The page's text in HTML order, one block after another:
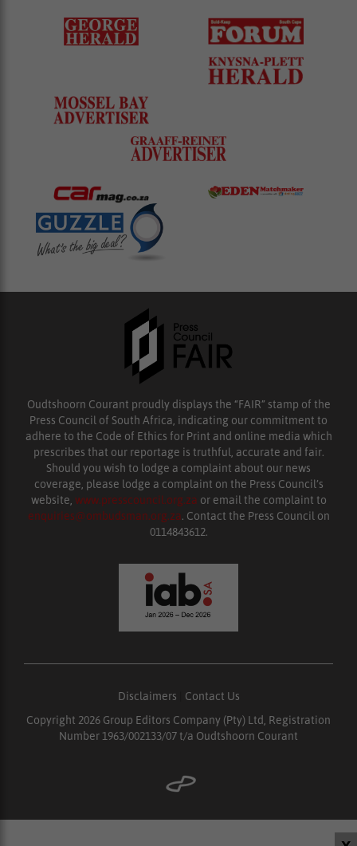
Oudtshoorn Courant proudly displays the “FAIR” stamp of the
Press Council of South Africa, indicating our commitment to
adhere to the Code of Ethics for Print and online media which
prescribes that our reportage is truthful, accurate and fair.
Should you wish to lodge a complaint about our news
coverage, please lodge a complaint on the Press Council’s
website, www.presscouncil.org.za or email the complaint to
enquiries@ombudsman.org.za. Contact the Press Council on
0114843612.
Disclaimers
Contact Us
Copyright 2026 Group Editors Company (Pty) Ltd, Registration
Number 1963/002133/07 t/a Oudtshoorn Courant